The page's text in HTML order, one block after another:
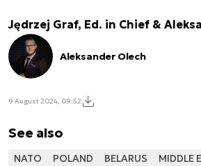
Jędrzej Graf, Ed. in Chief &
Aleksander Olech
9 August 2024, 09:52
See also
NATO POLAND BELARUS MIDDLE